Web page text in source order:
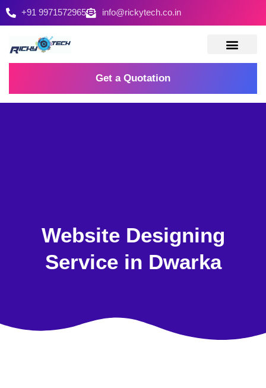
+91 9971572965 info@rickytech.co.in
Get a Quotation
Website Designing
Service in Dwarka